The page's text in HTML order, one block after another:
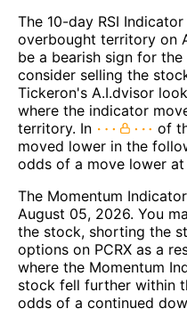
The 10-day RSI
overbought territory on
be a bearish sign for
consider selling the
Tickeron's A.I.dvisor
where the indicator
territory. In
of
moved lower in the
odds of a move lower at
The Momentum
August 05, 2026. You
the stock, shorting the
options on PCRX as a
where the Momentum
stock fell further within
odds of a continued